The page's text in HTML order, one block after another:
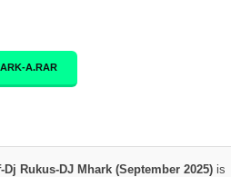
A.RAR
Dj Rukus-DJ Mhark (September 2025) is